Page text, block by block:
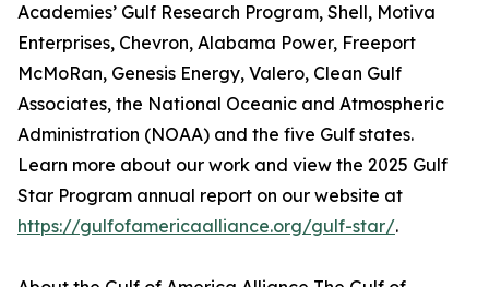
Academies’ Gulf Research Program, Shell, Motiva
Enterprises, Chevron, Alabama Power, Freeport
McMoRan, Genesis Energy, Valero, Clean Gulf
Associates, the National Oceanic and Atmospheric
Administration (NOAA) and the five Gulf states.
Learn more about our work and view the 2025 Gulf
Star Program annual report on our website at
https://gulfofamericaalliance.org/gulf-star/.